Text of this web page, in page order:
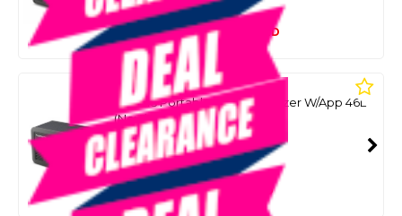
SMART VIP CARD
$2,090.99 $1,449.00 NZD
DOMETIC
Cfx5-45 Portable Fridge Freezer W/App 46L
(New)
SKU: 8092855
SMART VIP CARD
$1,699.00 $1,399.00 NZD